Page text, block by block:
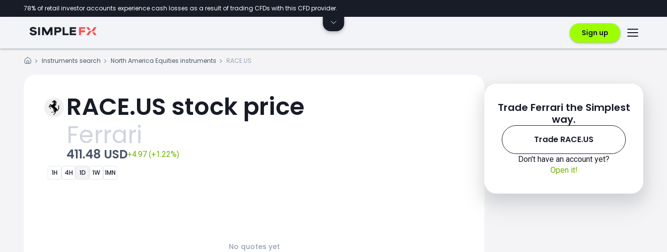
78% of retail investor accounts experience cash losses as a result of trading CFDs with this CFD provider.
Sign up
Instruments search North America Equities instruments RACE.US
RACE.US stock price
Ferrari
411.48 USD+4.97 (+1.22%)
1H 4H 1D 1W 1MN
No quotes yet
Trade Ferrari the Simplest
way.
Trade RACE.US
Don't have an account yet?
Open it!